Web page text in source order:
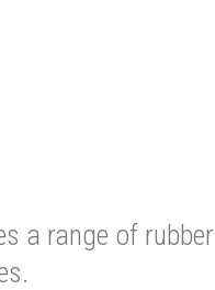
a range of rubber